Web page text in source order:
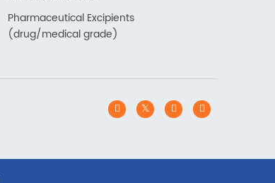
Pharmaceutical Excipients
(drug/medical grade)